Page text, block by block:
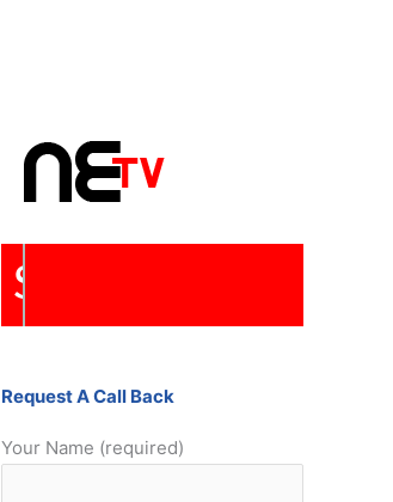
Repairs
Request A Call Back
Your Name (required)